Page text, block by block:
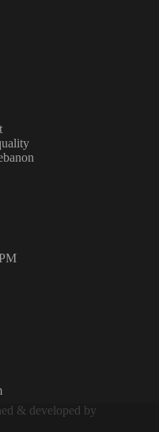
& developed by